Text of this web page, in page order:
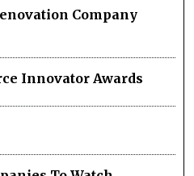
Company
Innovator Awards